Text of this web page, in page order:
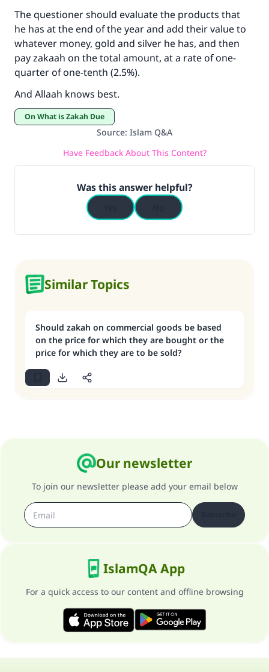
The questioner should evaluate the products that
he has at the end of the year and add their value to
whatever money, gold and silver he has, and then
pay zakaah on the total amount, at a rate of one-
quarter of one-tenth (2.5%).
And Allaah knows best.
On What is Zakah Due
Source: Islam Q&A
Have Feedback About This Content?
Was this answer helpful?
Similar Topics
Should zakah on commercial goods be based
on the price for which they are bought or the
price for which they are to be sold?
Our newsletter
To join our newsletter please add your email below
IslamQA App
For a quick access to our content and offline browsing